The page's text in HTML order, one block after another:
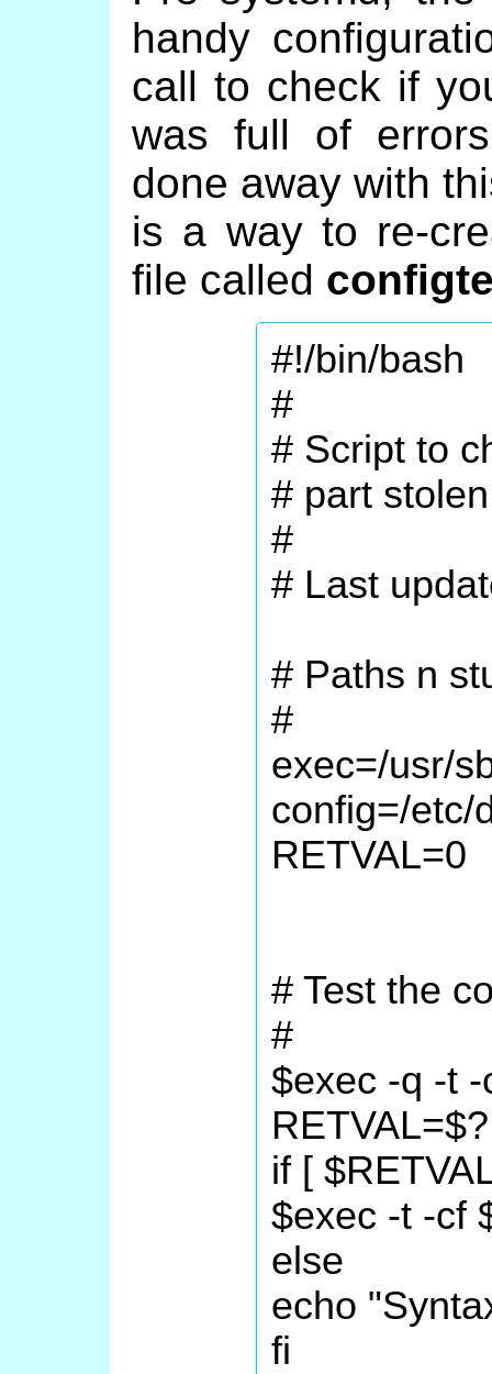
handy
call to check if
was full of
done away with
is a way to re-
file called
#!/bin/bash
#
# Script to
# part
#
# Last
# Paths n
#
exec=/usr/
config=/etc/
RETVAL=0
# Test the
#
$exec -q -t
RETVAL=$?
if [
$exec -t -cf
else
echo
fi